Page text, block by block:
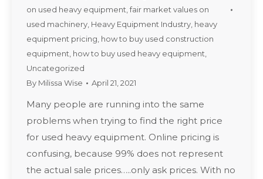
on used heavy equipment ,fair market values on
used machinery Heavy Equipment Industry heavy
equipment pricing how to buy used construction
equipment how to buy used heavy equipment
Uncategorized
By Milissa Wise April 21, 2021
Many people are running into the same
problems when trying to find the right price
for used heavy equipment. Online pricing is
confusing, because 99% does not represent
the actual sale prices…..only ask prices. With no